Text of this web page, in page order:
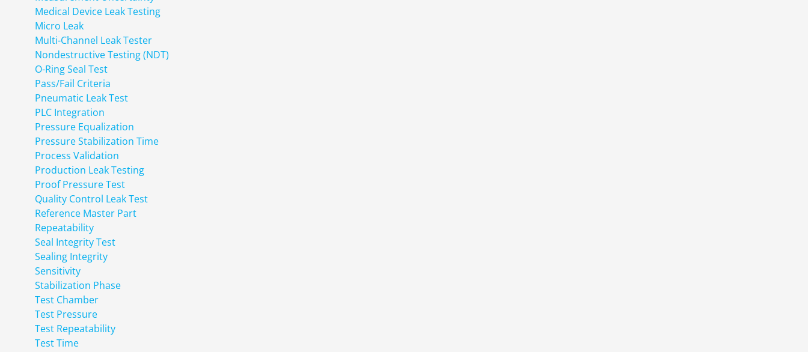
Medical Device Leak Testing
Micro Leak
Multi-Channel Leak Tester
Nondestructive Testing (NDT)
O-Ring Seal Test
Pass/Fail Criteria
Pneumatic Leak Test
PLC Integration
Pressure Equalization
Pressure Stabilization Time
Process Validation
Production Leak Testing
Proof Pressure Test
Quality Control Leak Test
Reference Master Part
Repeatability
Seal Integrity Test
Sealing Integrity
Sensitivity
Stabilization Phase
Test Chamber
Test Pressure
Test Repeatability
Test Time